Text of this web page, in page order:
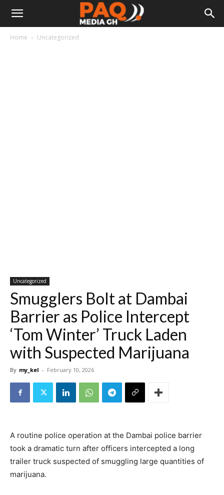
Home Uncategorized
Uncategorized
Smugglers Bolt at Dambai
Barrier as Police Intercept
‘Tom Winter’ Truck Laden
with Suspected Marijuana
By my_kel - February 10, 2026
A routine police operation at the Dambai police barrier
took a dramatic turn after officers intercepted a long
trailer truck suspected of smuggling large quantities of
marijuana.